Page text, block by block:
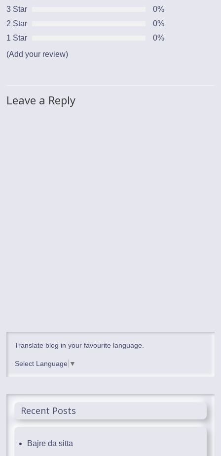
3 Star
0%
2 Star
0%
1 Star
0%
(Add your review)
Leave a Reply
Translate blog in your favourite language.
Select Language ▼
Recent Posts
Bajre da sitta